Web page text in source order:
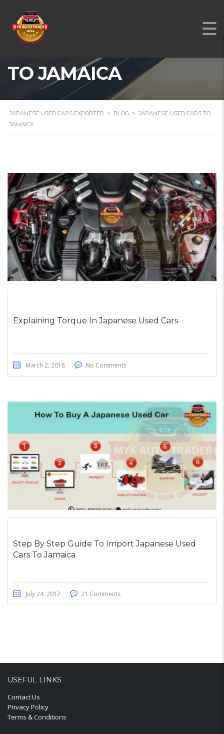
JAPANESE USED CARS
TO JAMAICA
JAPANESE USED CARS EXPORTER > BLOG > JAPANESE USED CARS TO
JAMAICA
Explaining Torque In Japanese Used Cars
March 2, 2018 No Comments
Step By Step Guide To Import Japanese Used
Cars To Jamaica
July 24, 2017 21 Comments
USEFUL LINKS
Contact Us
Privacy Policy
Terms & Conditions